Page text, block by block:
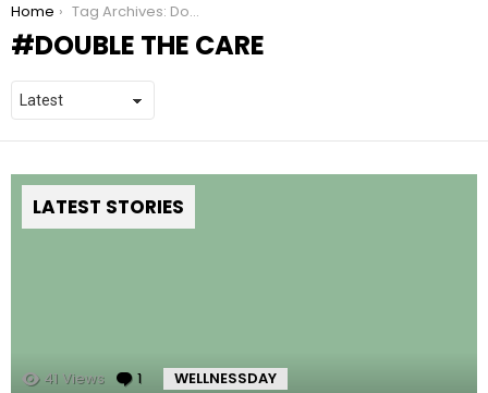
You are here:
Home Tag Archives: Double the Care
DOUBLE THE CARE
LATEST STORIES
41 Views 1 Comment
WELLNESSDAY